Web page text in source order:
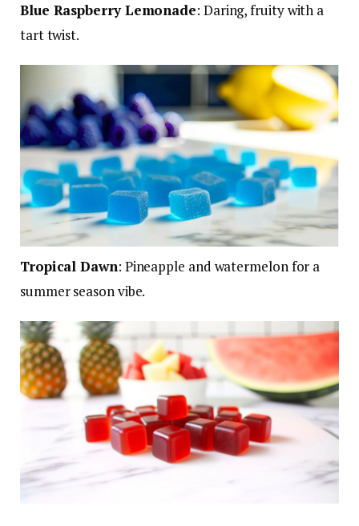
Blue Raspberry Lemonade: Daring, fruity with a
tart twist.
Tropical Dawn: Pineapple and watermelon for a
summer season vibe.